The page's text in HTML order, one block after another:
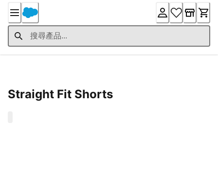
Content
Straight Fit Shorts